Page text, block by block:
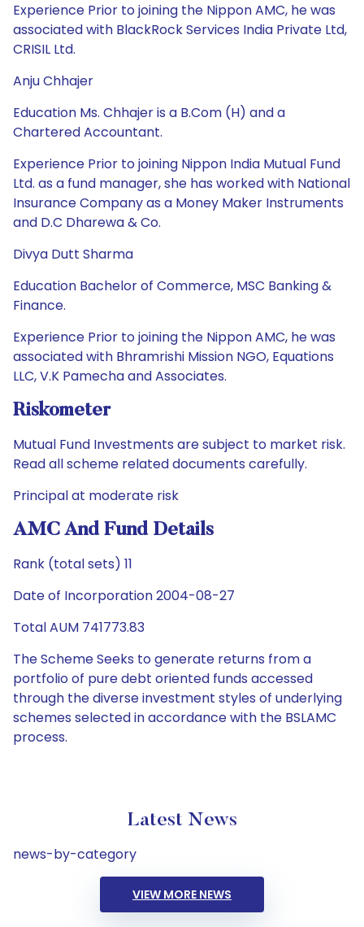
Experience Prior to joining the Nippon AMC, he was
associated with BlackRock Services India Private Ltd,
CRISIL Ltd.
Anju Chhajer
Education Ms. Chhajer is a B.Com (H) and a
Chartered Accountant.
Experience Prior to joining Nippon India Mutual Fund
Ltd. as a fund manager, she has worked with National
Insurance Company as a Money Maker Instruments
and D.C Dharewa & Co.
Divya Dutt Sharma
Education Bachelor of Commerce, MSC Banking &
Finance.
Experience Prior to joining the Nippon AMC, he was
associated with Bhramrishi Mission NGO, Equations
LLC, V.K Pamecha and Associates.
Riskometer
Mutual Fund Investments are subject to market risk.
Read all scheme related documents carefully.
Principal at moderate risk
AMC And Fund Details
Rank (total sets) 11
Date of Incorporation 2004-08-27
Total AUM 741773.83
The Scheme Seeks to generate returns from a
portfolio of pure debt oriented funds accessed
through the diverse investment styles of underlying
schemes selected in accordance with the BSLAMC
process.
Latest News
news-by-category
VIEW MORE NEWS